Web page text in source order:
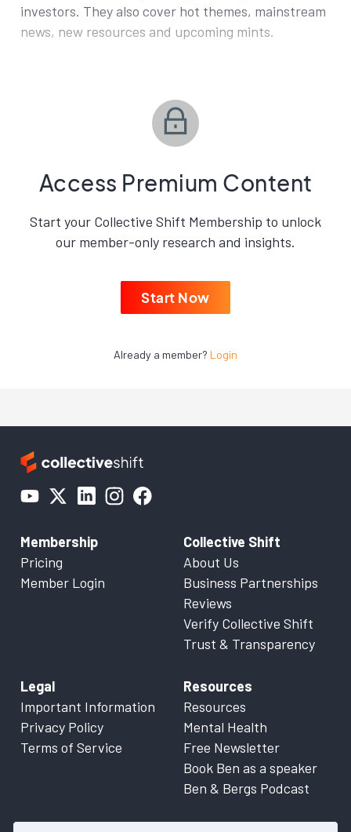
investors. They also cover hot themes, mainstream
news, new resources and upcoming mints.
Access Premium Content
Start your Collective Shift Membership to unlock
our member-only research and insights.
Start Now
Already a member? Login
Membership
Pricing
Member Login
Collective Shift
About Us
Business Partnerships
Reviews
Verify Collective Shift
Trust & Transparency
Legal
Important Information
Privacy Policy
Terms of Service
Resources
Resources
Mental Health
Free Newsletter
Book Ben as a speaker
Ben & Bergs Podcast